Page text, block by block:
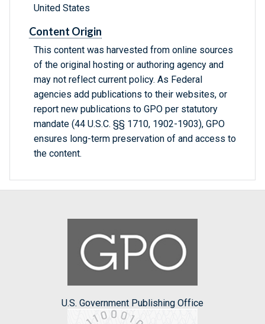
United States
Content Origin
This content was harvested from online sources
of the original hosting or authoring agency and
may not reflect current policy. As Federal
agencies add publications to their websites, or
report new publications to GPO per statutory
mandate (44 U.S.C. §§ 1710, 1902-1903), GPO
ensures long-term preservation of and access to
the content.
U.S. Government Publishing Office